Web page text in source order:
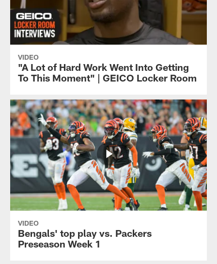
VIDEO
"A Lot of Hard Work Went Into Getting
To This Moment" | GEICO Locker Room
VIDEO
Bengals' top play vs. Packers
Preseason Week 1